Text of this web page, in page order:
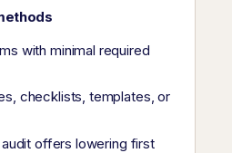
with minimal required
checklists, templates, or
offers lowering first